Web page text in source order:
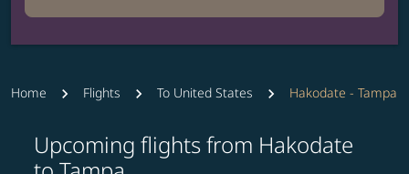
Home Flights To United States Hakodate - Tampa
Upcoming flights from Hakodate
Try updating your route (origin and/or destination)